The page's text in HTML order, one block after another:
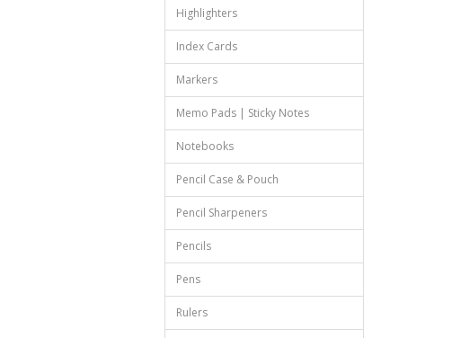
Highlighters
Index Cards
Markers
Memo Pads | Sticky Notes
Notebooks
Pencil Case & Pouch
Pencil Sharpeners
Pencils
Pens
Rulers